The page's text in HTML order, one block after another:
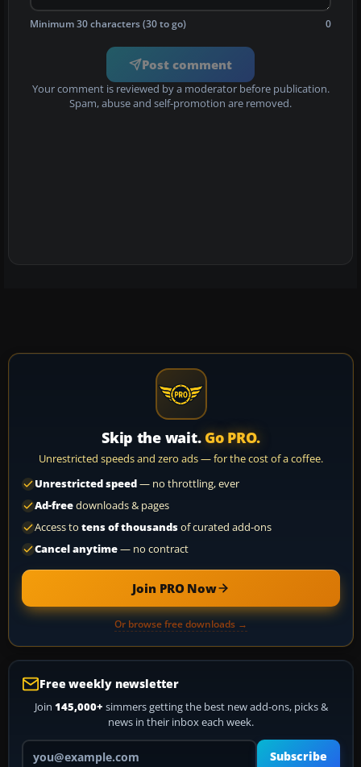
Minimum 30 characters (30 to go) 0
Post comment
Your comment is reviewed by a moderator before publication.
Spam, abuse and self-promotion are removed.
Skip the wait. Go PRO.
Unrestricted speeds and zero ads — for the cost of a coffee.
Unrestricted speed— no throttling, ever
Ad-freedownloads & pages
Access to tens of thousandsof curated add-ons
Cancel anytime— no contract
Join PRO Now
Or browse free downloads →
Free weekly newsletter
Join 145,000+ simmers getting the best new add-ons, picks &
news in their inbox each week.
Your email address
Subscribe